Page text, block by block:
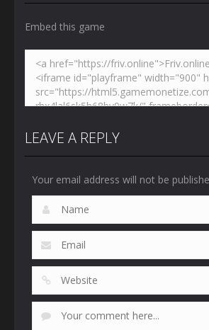
Embed this game
LEAVE A REPLY
Your email address will not be